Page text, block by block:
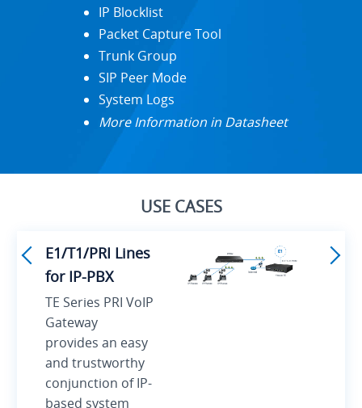
IP Blocklist
Packet Capture Tool
Trunk Group
SIP Peer Mode
System Logs
More Information in Datasheet
USE CASES
E1/T1/PRI Lines
for IP-PBX
TE Series PRI VoIP
Gateway
provides an easy
and trustworthy
conjunction of IP-
based system